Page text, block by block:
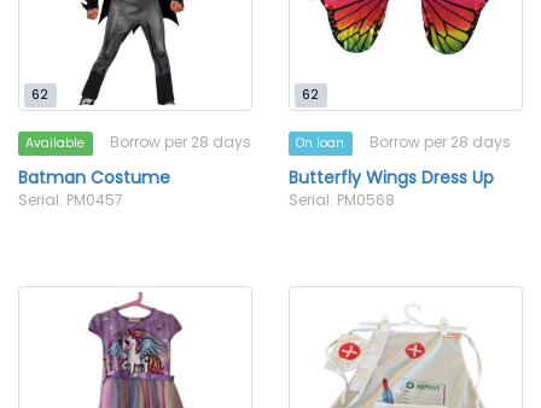
62
Available Borrow per 28 days
Batman Costume
Serial: PM0457
62
On loan Borrow per 28 days
Butterfly Wings Dress Up
Serial: PM0568